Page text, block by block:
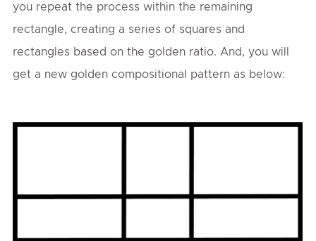
you repeat the process within the remaining
rectangle, creating a series of squares and
rectangles based on the golden ratio. And, you will
get a new golden compositional pattern as below: